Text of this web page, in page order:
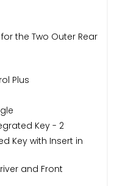
the Two Outer Rear
Plus
Key - 2
Key with Insert in
and Front